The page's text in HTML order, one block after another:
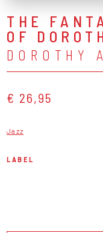
THE
OF
DOROTHY
€ 26,95
Jazz
LABEL